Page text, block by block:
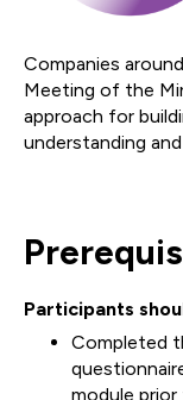
Companies
Meeting of the
approach for
understanding
Participants
Completed
module